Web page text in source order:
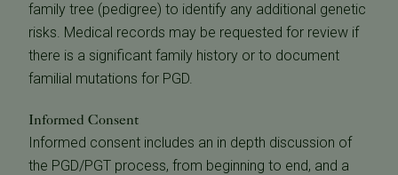
family tree (pedigree) to identify any additional genetic
risks. Medical records may be requested for review if
there is a significant family history or to document
familial mutations for PGD.
Informed Consent
Informed consent includes an in depth discussion of
the PGD/PGT process, from beginning to end, and a